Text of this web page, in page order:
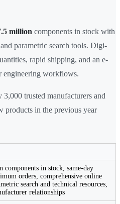
million components in stock with
parametric search tools. Digi-
rapid shipping, and an e-
engineering workflows.
trusted manufacturers and
products in the previous year
in stock, same-day
orders, comprehensive online
search and technical resources,
relationships